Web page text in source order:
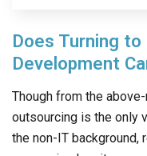
outsourcing is the only
the non-IT background,
confidentiality of the
one area of a big risk.
done satisfactorily.